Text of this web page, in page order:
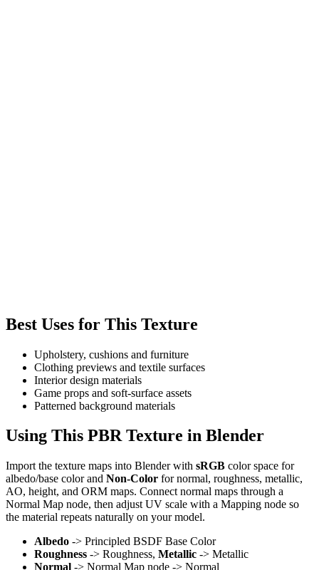
Best Uses for This Texture
Upholstery, cushions and furniture
Clothing previews and textile surfaces
Interior design materials
Game props and soft-surface assets
Patterned background materials
Using This PBR Texture in Blender
Import the texture maps into Blender with sRGB color space for
albedo/base color and Non-Color for normal, roughness, metallic,
AO, height, and ORM maps. Connect normal maps through a
Normal Map node, then adjust UV scale with a Mapping node so
the material repeats naturally on your model.
Albedo -> Principled BSDF Base Color
Roughness -> Roughness, Metallic -> Metallic
Normal -> Normal Map node -> Normal